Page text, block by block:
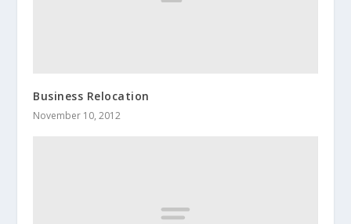
Business Relocation
November 10, 2012